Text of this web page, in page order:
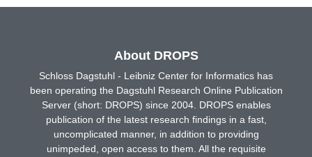
About DROPS
Schloss Dagstuhl - Leibniz Center for Informatics has
been operating the Dagstuhl Research Online Publication
Server (short: DROPS) since 2004. DROPS enables
publication of the latest research findings in a fast,
uncomplicated manner, in addition to providing
unimpeded, open access to them. All the requisite